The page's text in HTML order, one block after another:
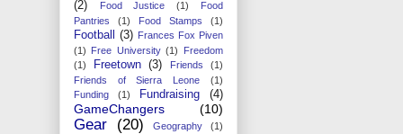
(2)
Food Justice (1)
Food
Pantries
(1) Food Stamps (1)
Football (3) Frances Fox Piven
(1) Free University (1)
Freedom
(1)
Freetown (3) Friends
(1)
Friends of Sierra Leone
(1)
Funding
(1) Fundraising (4)
GameChangers (10)
Gear (20) Geography
(1)